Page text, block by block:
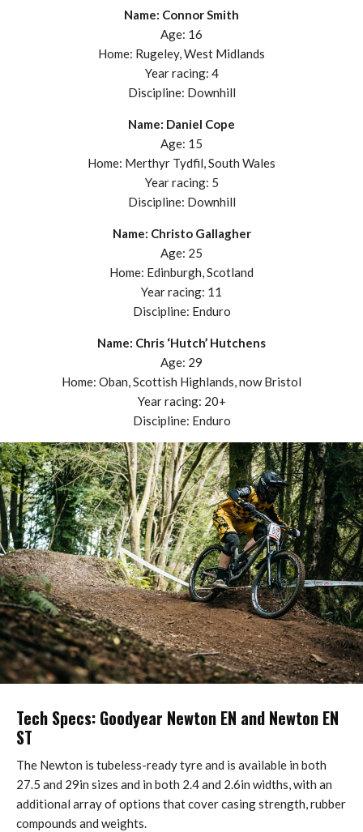
Name: Connor Smith
Age: 16
Home: Rugeley, West Midlands
Year racing: 4
Discipline: Downhill
Name: Daniel Cope
Age: 15
Home: Merthyr Tydfil, South Wales
Year racing: 5
Discipline: Downhill
Name: Christo Gallagher
Age: 25
Home: Edinburgh, Scotland
Year racing: 11
Discipline: Enduro
Name: Chris ‘Hutch’ Hutchens
Age: 29
Home: Oban, Scottish Highlands, now Bristol
Year racing: 20+
Discipline: Enduro
Tech Specs: Goodyear Newton EN and Newton EN
ST
The Newton is tubeless-ready tyre and is available in both
27.5 and 29in sizes and in both 2.4 and 2.6in widths, with an
additional array of options that cover casing strength, rubber
compounds and weights.